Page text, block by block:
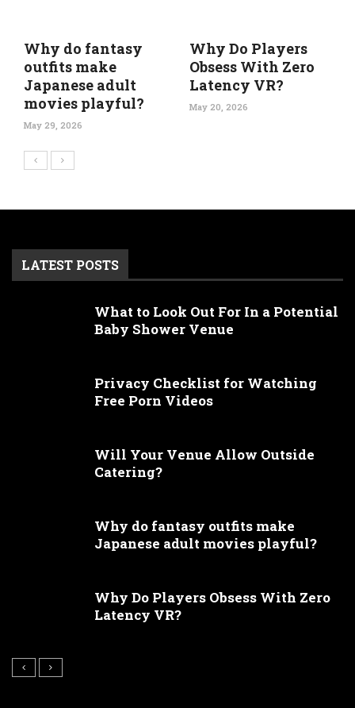
Why do fantasy
outfits make
Japanese adult
movies playful?
May 29, 2026
Why Do Players
Obsess With Zero
Latency VR?
May 20, 2026
LATEST POSTS
What to Look Out For In a Potential
Baby Shower Venue
Privacy Checklist for Watching
Free Porn Videos
Will Your Venue Allow Outside
Catering?
Why do fantasy outfits make
Japanese adult movies playful?
Why Do Players Obsess With Zero
Latency VR?